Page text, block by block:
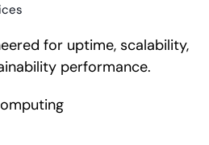
for uptime, scalability,
performance.